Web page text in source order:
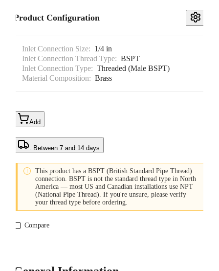
Product Configuration
Inlet Connection Size: 1/4 in
Inlet Connection Thread Type: BSPT
Inlet Connection Type: Threaded (Male BSPT)
Material Composition: Brass
Add
: Between 7 and 14 days
 This product has a BSPT (British Standard Pipe Thread)
connection. BSPT is not the standard thread type in North
America — most US and Canadian installations use NPT
(National Pipe Thread). If you're unsure, please verify
your thread type before ordering.
Compare